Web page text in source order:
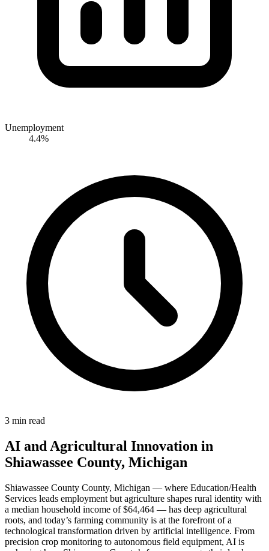
Unemployment
4.4%
3 min read
AI and Agricultural Innovation in
Shiawassee County, Michigan
Shiawassee County County, Michigan — where Education/Health
Services leads employment but agriculture shapes rural identity with
a median household income of $64,464 — has deep agricultural
roots, and today’s farming community is at the forefront of a
technological transformation driven by artificial intelligence. From
precision crop monitoring to autonomous field equipment, AI is